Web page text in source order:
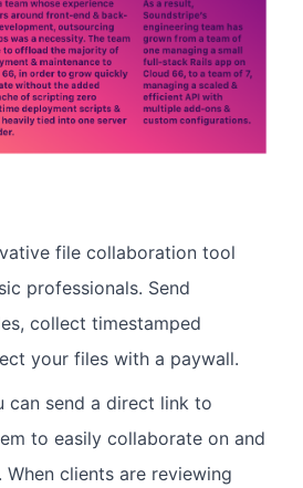
file collaboration tool
professionals. Send
collect timestamped
your files with a paywall.
can send a direct link to
to easily collaborate on and
When clients are reviewing